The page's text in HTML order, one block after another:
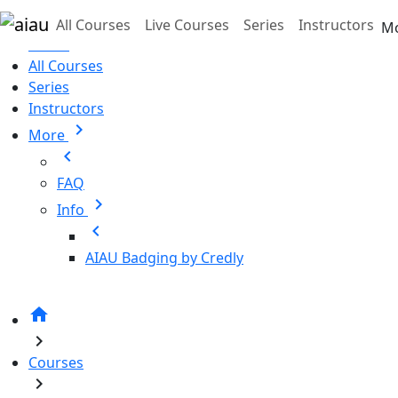
Skip to main content
All Courses Live Courses Series Instructors
All Courses
Series
Instructors
More chevron_right
chevron_left
FAQ
Info chevron_right
chevron_left
AIAU Badging by Credly
home
chevron_right
Courses
chevron_right